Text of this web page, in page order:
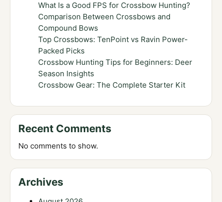
What Is a Good FPS for Crossbow Hunting?
Comparison Between Crossbows and
Compound Bows
Top Crossbows: TenPoint vs Ravin Power-
Packed Picks
Crossbow Hunting Tips for Beginners: Deer
Season Insights
Crossbow Gear: The Complete Starter Kit
Recent Comments
No comments to show.
Archives